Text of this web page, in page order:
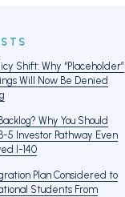
Shift: Why “Placeholder”
Will Now Be Denied
Why You Should
5 Investor Pathway Even
I-140
Plan Considered to
Students From